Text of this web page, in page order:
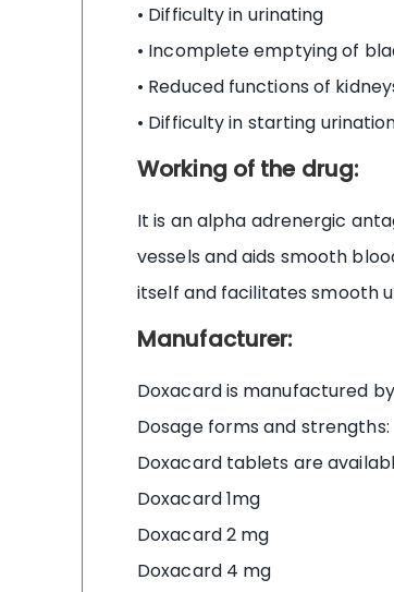
• Difficulty in urinating
• Incomplete emptying of
• Reduced functions of
• Difficulty in starting
Working of the drug:
It is an alpha adrenergic
vessels and aids smooth
itself and facilitates smooth
Manufacturer:
Doxacard is manufactured
Dosage forms and strengths:
Doxacard tablets are
Doxacard 1mg
Doxacard 2 mg
Doxacard 4 mg